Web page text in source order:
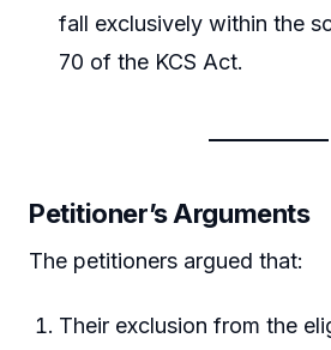
fall exclusively within the
70 of the KCS Act.
Petitioner’s Arguments
The petitioners argued that:
Their exclusion from the